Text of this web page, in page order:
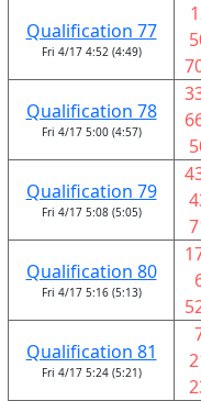
Qualification 77
Fri 4/17 4:52 (4:49)
Qualification 78
Fri 4/17 5:00 (4:57)
Qualification 79
Fri 4/17 5:08 (5:05)
Qualification 80
Fri 4/17 5:16 (5:13)
Qualification 81
Fri 4/17 5:24 (5:21)